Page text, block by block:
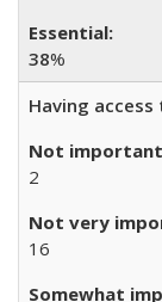
38%
Having
2
16